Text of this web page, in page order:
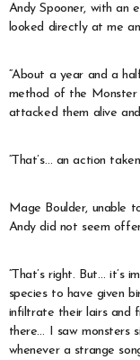
Andy Spooner, with an
looked directly at me
“About a year and a
method of the Monster
attacked them alive
“That’s… an action
Mage Boulder, unable
Andy did not seem
“That’s right. But… it’s
species to have given
infiltrate their lairs and
there… I saw monsters
whenever a strange